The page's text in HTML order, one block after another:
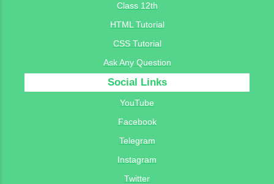
Class 12th
HTML Tutorial
CSS Tutorial
Ask Any Question
Social Links
YouTube
Facebook
Telegram
Instagram
Twitter